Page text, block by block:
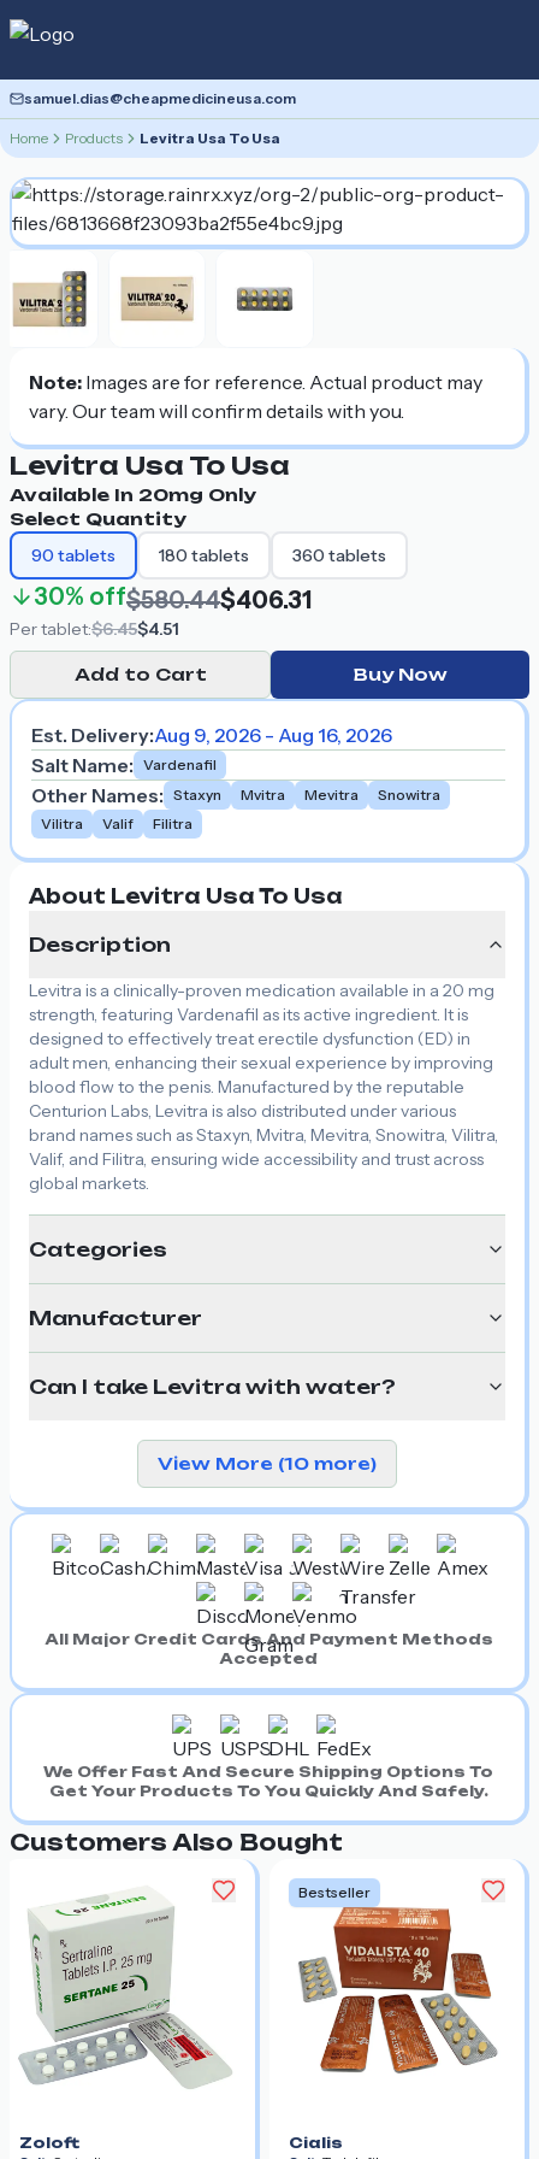
samuel.dias@cheapmedicineusa.com
Home Products Levitra Usa To Usa
Note: Images are for reference. Actual product may
vary. Our team will confirm details with you.
Levitra Usa To Usa
Available In 20mg Only
Select Quantity
90 tablets 180 tablets 360 tablets
30% off$580.44$406.31
Pertablet:$6.45$4.51
Add to Cart Buy Now
Est. Delivery:Aug 9, 2026 - Aug 16, 2026
Salt Name: Vardenafil
Other Names: Staxyn Mvitra Mevitra
Snowitra
Vilitra
Valif Filitra
About Levitra Usa To Usa
Description
Levitra is a clinically-proven medication available in a 20 mg
strength, featuring Vardenafil as its active ingredient. It is
designed to effectively treat erectile dysfunction (ED) in
adult men, enhancing their sexual experience by improving
blood flow to the penis. Manufactured by the reputable
Centurion Labs, Levitra is also distributed under various
brand names such as Staxyn, Mvitra, Mevitra, Snowitra, Vilitra,
Valif, and Filitra, ensuring wide accessibility and trust across
global markets.
Categories
Manufacturer
Can I take Levitra with water?
View More (10 more)
All Major Credit Cards And Payment Methods
Accepted
We Offer Fast And Secure Shipping Options To
Get Your Products To You Quickly And Safely.
Customers Also Bought
Zoloft
Bestseller
Cialis